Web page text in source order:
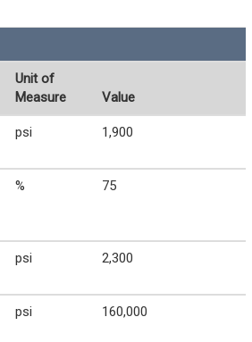
Unit of
Measure
Value
psi 1,900
% 75
psi 2,300
psi 160,000